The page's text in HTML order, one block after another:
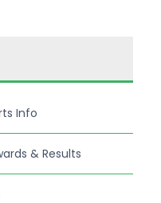
Info
& Results